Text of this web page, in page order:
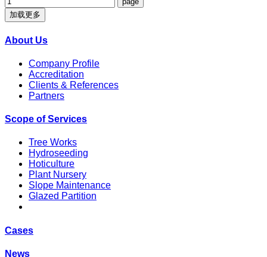
加载更多
About Us
Company Profile
Accreditation
Clients & References
Partners
Scope of Services
Tree Works
Hydroseeding
Hoticulture
Plant Nursery
Slope Maintenance
Glazed Partition
Cases
News